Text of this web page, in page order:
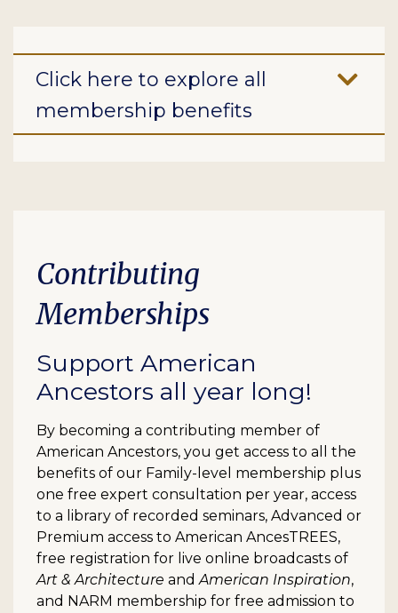
Click here to explore all
membership benefits
Contributing
Memberships
Support American
Ancestors all year long!
By becoming a contributing member of
American Ancestors, you get access to all the
benefits of our Family-level membership plus
one free expert consultation per year, access
to a library of recorded seminars, Advanced or
Premium access to American AncesTREES,
free registration for live online broadcasts of
Art & Architecture andAmerican Inspiration,
and NARM membership for free admission to